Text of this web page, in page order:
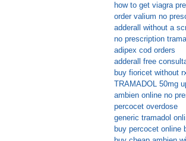
how to get viagra
order valium no
adderall without a
no prescription
adipex cod orders
adderall free
buy fioricet without
TRAMADOL 50mg
ambien online no
percocet overdose
generic tramadol
buy percocet online